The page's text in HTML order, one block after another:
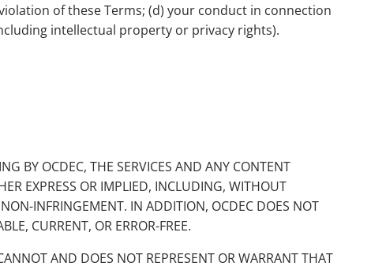
of these Terms; (d) your conduct in connection
intellectual property or privacy rights).
BY OCDEC, THE SERVICES AND ANY CONTENT
EXPRESS OR IMPLIED, INCLUDING, WITHOUT
INFRINGEMENT. IN ADDITION, OCDEC DOES NOT
CURRENT, OR ERROR-FREE.
AND DOES NOT REPRESENT OR WARRANT THAT